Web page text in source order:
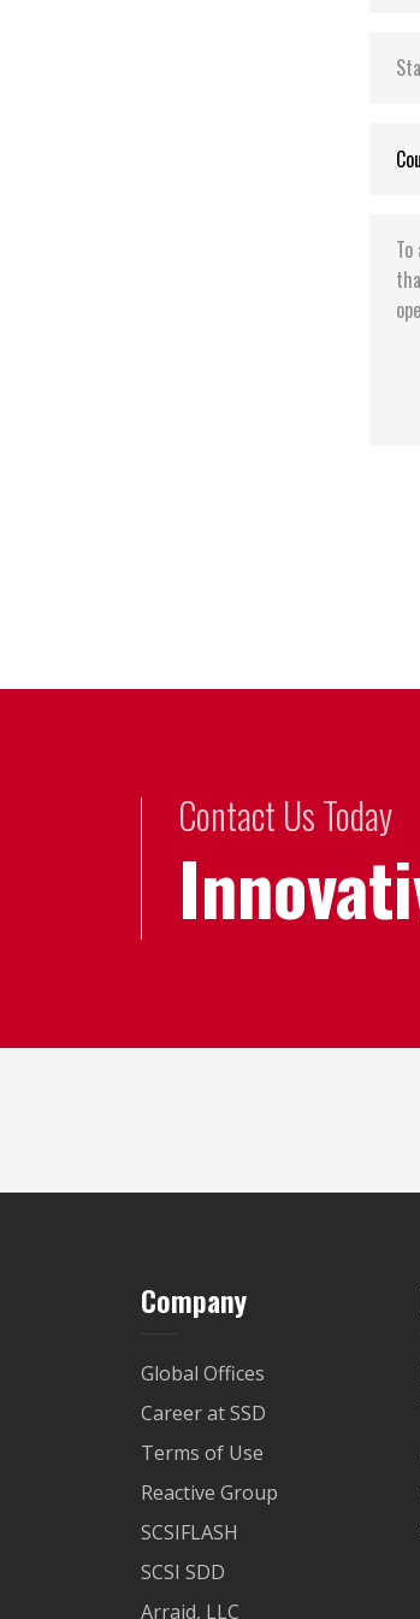
Contact Us Today
Company
Global Offices
Career at SSD
Terms of Use
Reactive Group
SCSIFLASH
SCSI SDD
Arraid, LLC